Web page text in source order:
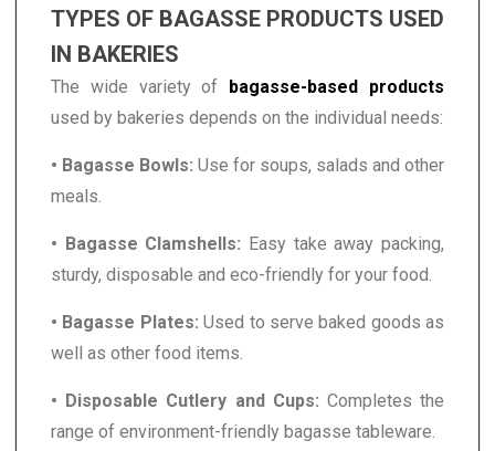
TYPES OF BAGASSE PRODUCTS USED
IN BAKERIES
The wide variety of bagasse-based products
used by bakeries depends on the individual needs:
• Bagasse Bowls: Use for soups, salads and other
meals.
• Bagasse Clamshells: Easy take away packing,
sturdy, disposable and eco-friendly for your food.
• Bagasse Plates: Used to serve baked goods as
well as other food items.
• Disposable Cutlery and Cups: Completes the
range of environment-friendly bagasse tableware.